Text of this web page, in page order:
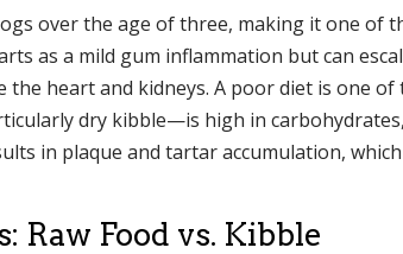
over the age of three, making it one of
as a mild gum inflammation but can
the heart and kidneys. A poor diet is one
dry kibble—is high in
in plaque and tartar accumulation,
Raw Food vs. Kibble